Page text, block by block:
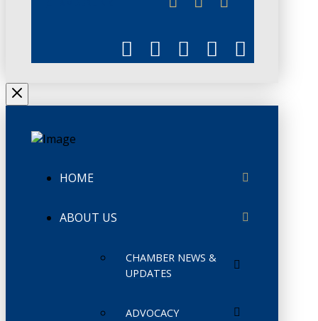
HOME
ABOUT US
CHAMBER NEWS &
UPDATES
ADVOCACY